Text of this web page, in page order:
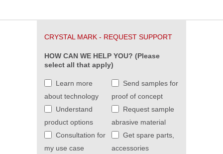
CRYSTAL MARK - REQUEST SUPPORT
HOW CAN WE HELP YOU? (Please
select all that apply)
Learn more
about technology
Send samples for
proof of concept
Understand
product options
Request sample
abrasive material
Consultation for
my use case
Get spare parts,
accessories